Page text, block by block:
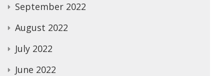
September 2022
August 2022
July 2022
June 2022